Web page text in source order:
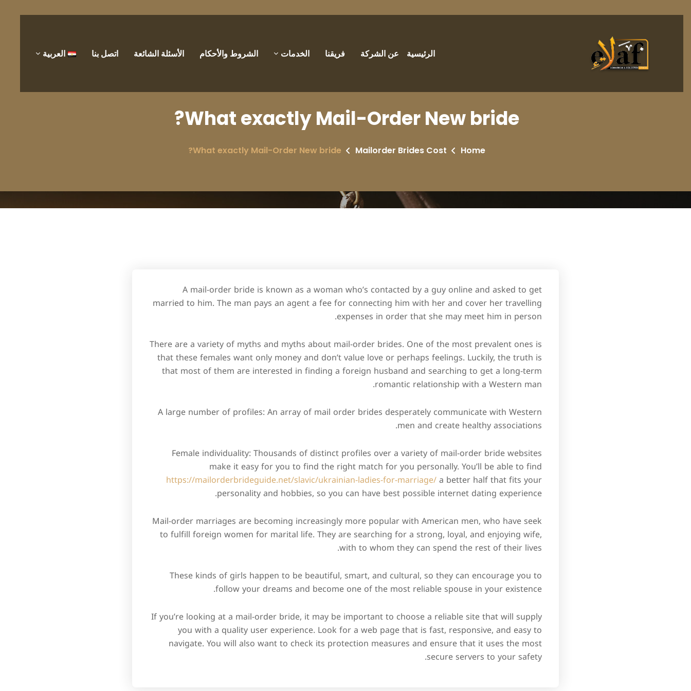
الرئيسية عن الشركة فريقنا الخدمات الشروط والأحكام الأسئلة الشائعة اتصل بنا العربية
What exactly Mail-Order New bride?
Home
Mailorder Brides Cost
What exactly Mail-Order New bride?
A mail-order bride is known as a woman who’s contacted by a guy online and asked to get
married to him. The man pays an agent a fee for connecting him with her and cover her travelling
expenses in order that she may meet him in person.
There are a variety of myths and myths about mail-order brides. One of the most prevalent ones is
that these females want only money and don’t value love or perhaps feelings. Luckily, the truth is
that most of them are interested in finding a foreign husband and searching to get a long-term
romantic relationship with a Western man.
A large number of profiles: An array of mail order brides desperately communicate with Western
men and create healthy associations.
Female individuality: Thousands of distinct profiles over a variety of mail-order bride websites
make it easy for you to find the right match for you personally. You’ll be able to find
https://mailorderbrideguide.net/slavic/ukrainian-ladies-for-marriage/a better half that fits your
personality and hobbies, so you can have best possible internet dating experience.
Mail-order marriages are becoming increasingly more popular with American men, who have seek
to fulfill foreign women for marital life. They are searching for a strong, loyal, and enjoying wife,
with to whom they can spend the rest of their lives.
These kinds of girls happen to be beautiful, smart, and cultural, so they can encourage you to
follow your dreams and become one of the most reliable spouse in your existence.
If you’re looking at a mail-order bride, it may be important to choose a reliable site that will supply
you with a quality user experience. Look for a web page that is fast, responsive, and easy to
navigate. You will also want to check its protection measures and ensure that it uses the most
secure servers to your safety.